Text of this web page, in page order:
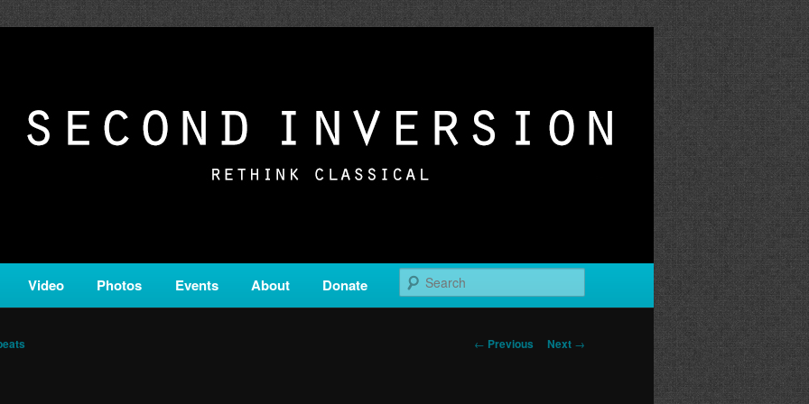
is a service of Classical KING FM 98.1.
Video Photos Events About Donate
Post
← Previous Next →